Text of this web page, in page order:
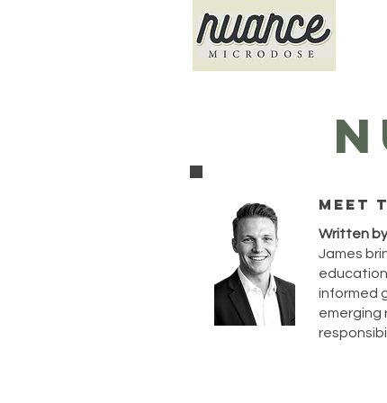
Meet
Written
James
informed
emerging